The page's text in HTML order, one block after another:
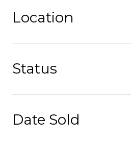
Location
Status
Date Sold